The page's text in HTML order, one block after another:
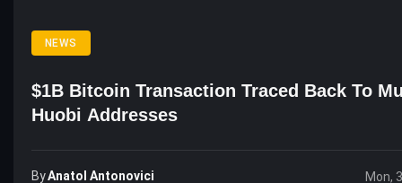
NEWS
$1B Bitcoin Transaction Traced Back To
Huobi Addresses
ByAnatol Antonovici Mon,